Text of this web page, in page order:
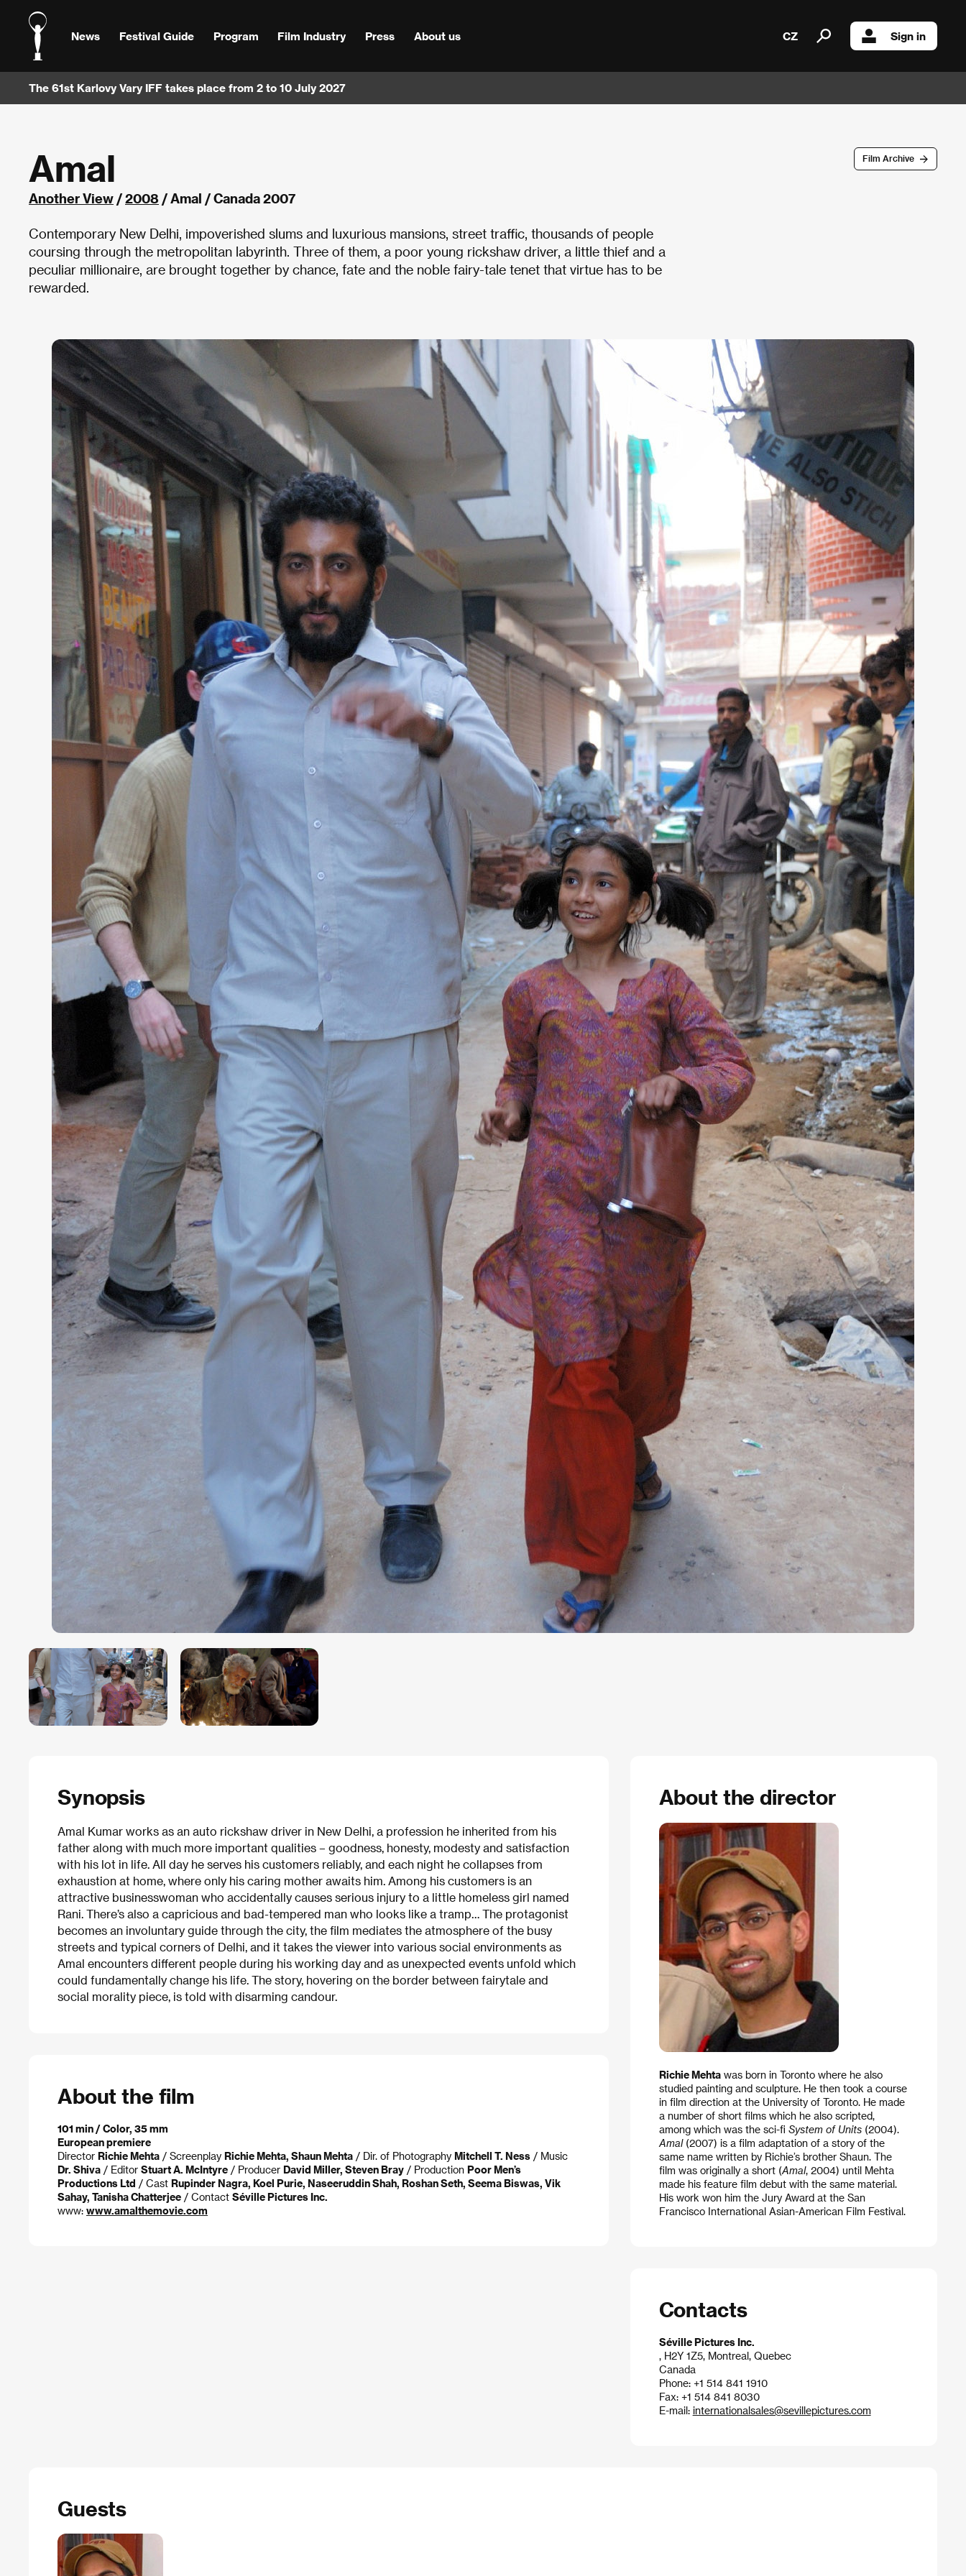
News Festival Guide Program Film Industry Press About us CZ Sign in
The 61st Karlovy Vary IFF takes place from 2 to 10 July 2027
Film Archive
Amal
Another View /2008 / Amal / Canada 2007
Contemporary New Delhi, impoverished slums and luxurious mansions, street traffic, thousands of people
coursing through the metropolitan labyrinth. Three of them, a poor young rickshaw driver, a little thief and a
peculiar millionaire, are brought together by chance, fate and the noble fairy-tale tenet that virtue has to be
rewarded.
Synopsis
Amal Kumar works as an auto rickshaw driver in New Delhi, a profession he inherited from his
father along with much more important qualities – goodness, honesty, modesty and satisfaction
with his lot in life. All day he serves his customers reliably, and each night he collapses from
exhaustion at home, where only his caring mother awaits him. Among his customers is an
attractive businesswoman who accidentally causes serious injury to a little homeless girl named
Rani. There’s also a capricious and bad-tempered man who looks like a tramp… The protagonist
becomes an involuntary guide through the city, the film mediates the atmosphere of the busy
streets and typical corners of Delhi, and it takes the viewer into various social environments as
Amal encounters different people during his working day and as unexpected events unfold which
could fundamentally change his life. The story, hovering on the border between fairytale and
social morality piece, is told with disarming candour.
About the film
101 min / Color, 35 mm
European premiere
Director Richie Mehta / Screenplay Richie Mehta, Shaun Mehta / Dir. of Photography Mitchell T. Ness / Music
Dr. Shiva / Editor Stuart A. McIntyre / Producer David Miller, Steven Bray / Production Poor Men’s
Productions Ltd / Cast Rupinder Nagra, Koel Purie, Naseeruddin Shah, Roshan Seth, Seema Biswas, Vik
Sahay, Tanisha Chatterjee / Contact Séville Pictures Inc.
www: www.amalthemovie.com
About the director
Richie Mehtawas born in Toronto where he also
studied painting and sculpture. He then took a course
in film direction at the University of Toronto. He made
a number of short films which he also scripted,
among which was the sci-fi System of Units(2004).
Amal(2007) is a film adaptation of a story of the
same name written by Richie’s brother Shaun. The
film was originally a short (Amal, 2004) until Mehta
made his feature film debut with the same material.
His work won him the Jury Award at the San
Francisco International Asian-American Film Festival.
Contacts
Séville Pictures Inc.
, H2Y 1Z5, Montreal, Quebec
Canada
Phone: +1 514 841 1910
Fax: +1 514 841 8030
E-mail: internationalsales@sevillepictures.com
Guests